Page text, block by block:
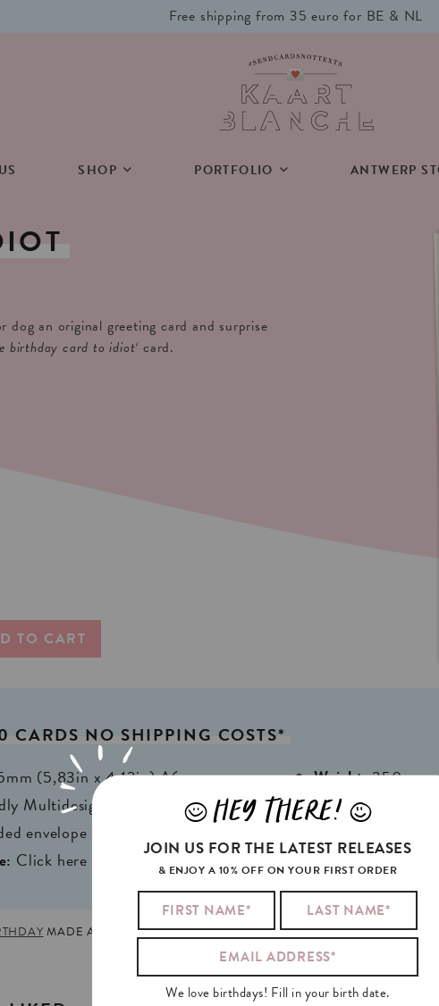
Free shipping from 35 euro for BE & NL
SHOP PORTFOLIO ANTWERP
dog an original greeting card and surprise
birthday card to idiot‘ card.
TO CART
CARDS NO SHIPPING COSTS*
(5,83in x 4,13in) A6 Weight:350gr
Multidesign® natural FSC*
1 writable
envelope in 2 colors
2 writable
Click here
MADE AND PRINTED IN GHENT, BELGIUM. KAART BLANCHE®
JHEY THERE! L
JOIN US FOR THE LATEST RELEASES
& ENJOY A 10% OFF ON YOUR FIRST ORDER
We love birthdays! Fill in your birth date.